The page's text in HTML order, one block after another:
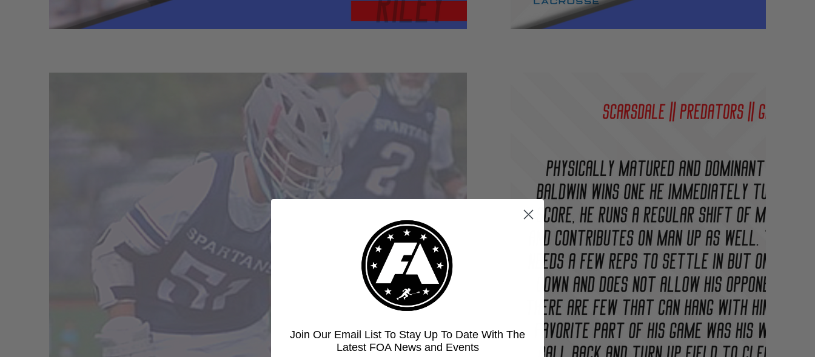
Join Our Email List To Stay Up To Date With The
Latest FOA News and Events